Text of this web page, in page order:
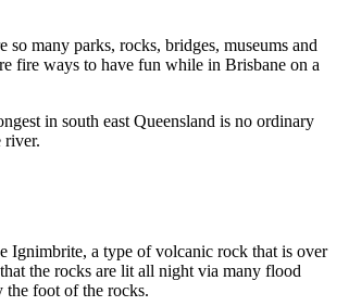
many parks, rocks, bridges, museums and
fire ways to have fun while in Brisbane on a
in south east Queensland is no ordinary
river.
Ignimbrite, a type of volcanic rock that is over
the rocks are lit all night via many flood
the foot of the rocks.